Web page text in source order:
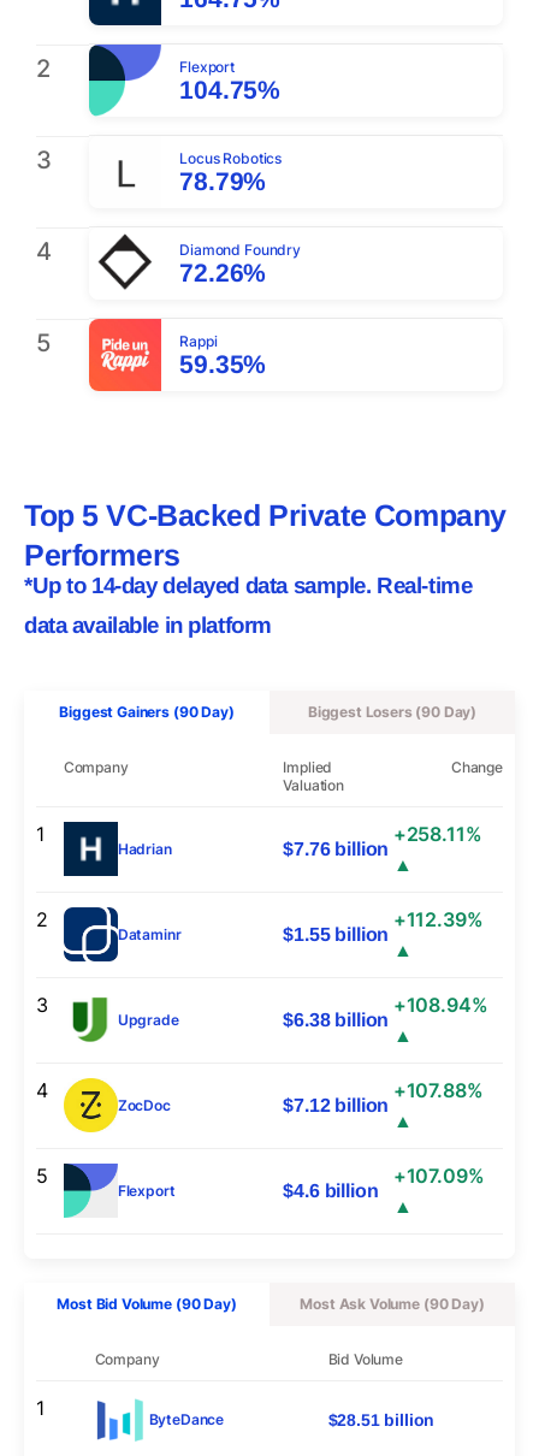
2
3
4
5
Flexport
104.75%
Locus Robotics
78.79%
Diamond Foundry
72.26%
Rappi
59.35%
Top 5 VC-Backed Private Company
Performers
*Up to 14-day delayed data sample. Real-time
data available in platform
Biggest Gainers (90 Day) Biggest Losers (90 Day)
Company
Implied
Valuation
Change
1
Hadrian $7.76 billion
+258.11%
▲
2
Dataminr $1.55 billion
+112.39%
▲
3
Upgrade $6.38 billion
+108.94%
▲
4
ZocDoc $7.12 billion
+107.88%
▲
5
Flexport $4.6 billion
+107.09%
▲
Most Bid Volume (90 Day) Most Ask Volume (90 Day)
Company Bid Volume
1 ByteDance $28.51 billion